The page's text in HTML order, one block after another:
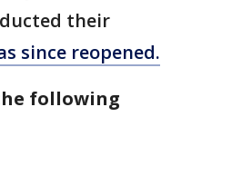
their
since reopened.
following